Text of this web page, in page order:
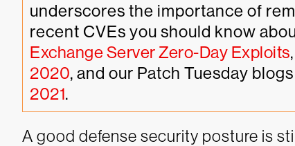
underscores the importance of
recent CVEs you should know
Exchange Server Zero-Day Exploits,
2020, and our Patch Tuesday
2021.
A good defense security posture is